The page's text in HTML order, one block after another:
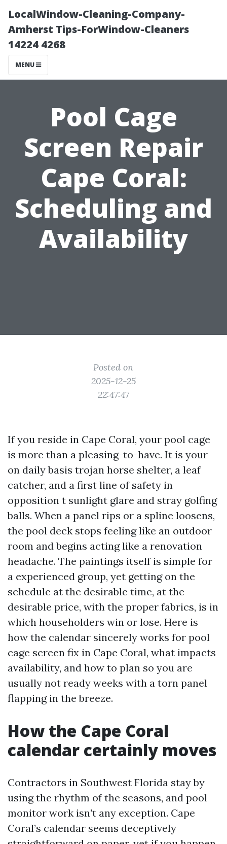
LocalWindow-Cleaning-Company-
Amherst Tips-ForWindow-Cleaners
14224 4268
MENU
Pool Cage
Screen Repair
Cape Coral:
Scheduling and
Availability
Posted on
2025-12-25
22:47:47
If you reside in Cape Coral, your pool cage
is more than a pleasing-to-have. It is your
on daily basis trojan horse shelter, a leaf
catcher, and a first line of safety in
opposition t sunlight glare and stray golfing
balls. When a panel rips or a spline loosens,
the pool deck stops feeling like an outdoor
room and begins acting like a renovation
headache. The paintings itself is simple for
a experienced group, yet getting on the
schedule at the desirable time, at the
desirable price, with the proper fabrics, is in
which householders win or lose. Here is
how the calendar sincerely works for pool
cage screen fix in Cape Coral, what impacts
availability, and how to plan so you are
usually not ready weeks with a torn panel
flapping in the breeze.
How the Cape Coral
calendar certainly moves
Contractors in Southwest Florida stay by
using the rhythm of the seasons, and pool
monitor work isn't any exception. Cape
Coral’s calendar seems deceptively